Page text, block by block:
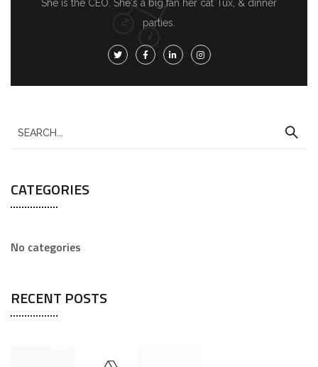
She is the CEO. She's a big fan her cat Tux, & dinner
parties.
CATEGORIES
No categories
RECENT POSTS